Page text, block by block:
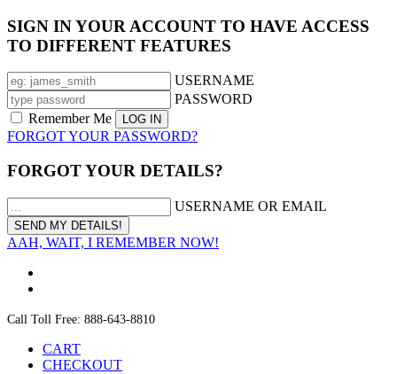
SIGN IN YOUR ACCOUNT TO HAVE ACCESS
TO DIFFERENT FEATURES
USERNAME
PASSWORD
Remember Me
FORGOT YOUR PASSWORD?
FORGOT YOUR DETAILS?
USERNAME OR EMAIL
AAH, WAIT, I REMEMBER NOW!
Call Toll Free: 888-643-8810
CART
CHECKOUT